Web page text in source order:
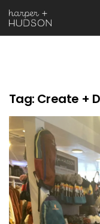
Tag: Create +